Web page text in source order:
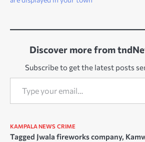
Discover more from
Subscribe to get the latest posts
Type your email…
KAMPALA NEWS CRIME
Tagged Jwala fireworks company,